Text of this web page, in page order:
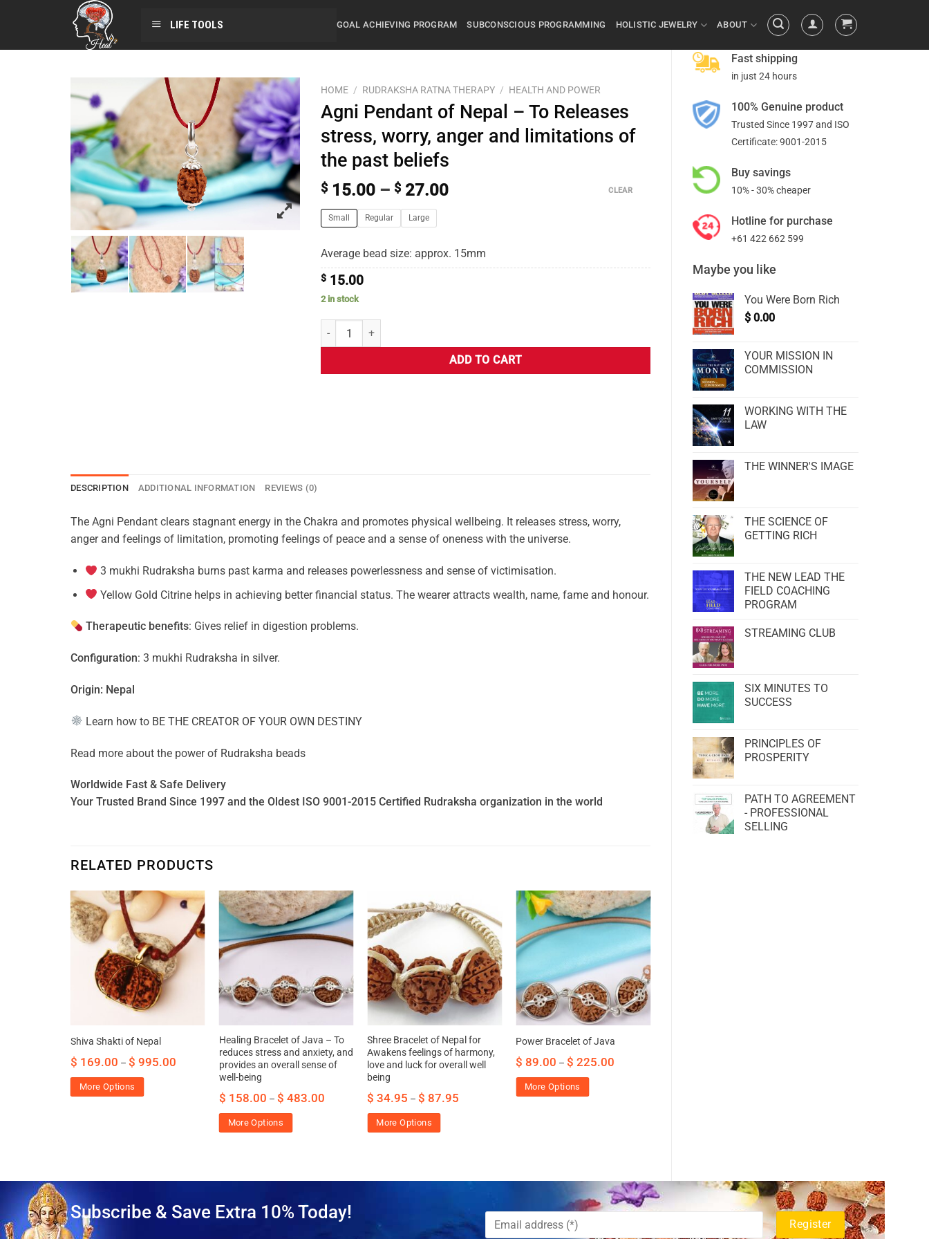
LIFE TOOLS GOAL ACHIEVING PROGRAM SUBCONSCIOUS PROGRAMMING HOLISTIC JEWELRY ABOUT
Fast shipping
in just 24 hours
100% Genuine product
Trusted Since 1997 and ISO
Certificate: 9001-2015
Buy savings
10% - 30% cheaper
Hotline for purchase
+61 422 662 599
Maybe you like
You Were Born Rich
$ 0.00
YOUR MISSION IN
COMMISSION
WORKING WITH THE
LAW
THE WINNER'S IMAGE
THE SCIENCE OF
GETTING RICH
THE NEW LEAD THE
FIELD COACHING
PROGRAM
STREAMING CLUB
SIX MINUTES TO
SUCCESS
PRINCIPLES OF
PROSPERITY
PATH TO AGREEMENT
- PROFESSIONAL
SELLING
HOME / RUDRAKSHA RATNA THERAPY / HEALTH AND POWER
Agni Pendant of Nepal – To Releases
stress, worry, anger and limitations of
the past beliefs
$ 15.00 – $ 27.00
Small Regular Large
CLEAR
Average bead size: approx. 15mm
$ 15.00
2 in stock
ADD TO CART
DESCRIPTION ADDITIONAL INFORMATION REVIEWS (0)
The Agni Pendant clears stagnant energy in the Chakra and promotes physical wellbeing. It releases stress, worry,
anger and feelings of limitation, promoting feelings of peace and a sense of oneness with the universe.
3 mukhi Rudraksha burns past karma and releases powerlessness and sense of victimisation.
Yellow Gold Citrine helps in achieving better financial status. The wearer attracts wealth, name, fame and honour.
Therapeutic benefits: Gives relief in digestion problems.
Configuration: 3 mukhi Rudraksha in silver.
Origin: Nepal
Learn how to BE THE CREATOR OF YOUR OWN DESTINY
Read more about the power of Rudraksha beads
Worldwide Fast & Safe Delivery
Your Trusted Brand Since 1997 and the Oldest ISO 9001-2015 Certified Rudraksha organization in the world
RELATED PRODUCTS
Shiva Shakti of Nepal
$ 169.00 – $ 995.00
More Options
Healing Bracelet of Java – To
reduces stress and anxiety, and
provides an overall sense of
well-being
$ 158.00 – $ 483.00
More Options
Shree Bracelet of Nepal for
Awakens feelings of harmony,
love and luck for overall well
being
$ 34.95 –$ 87.95
More Options
Power Bracelet of Java
$ 89.00 –$ 225.00
More Options
Subscribe & Save Extra 10% Today!